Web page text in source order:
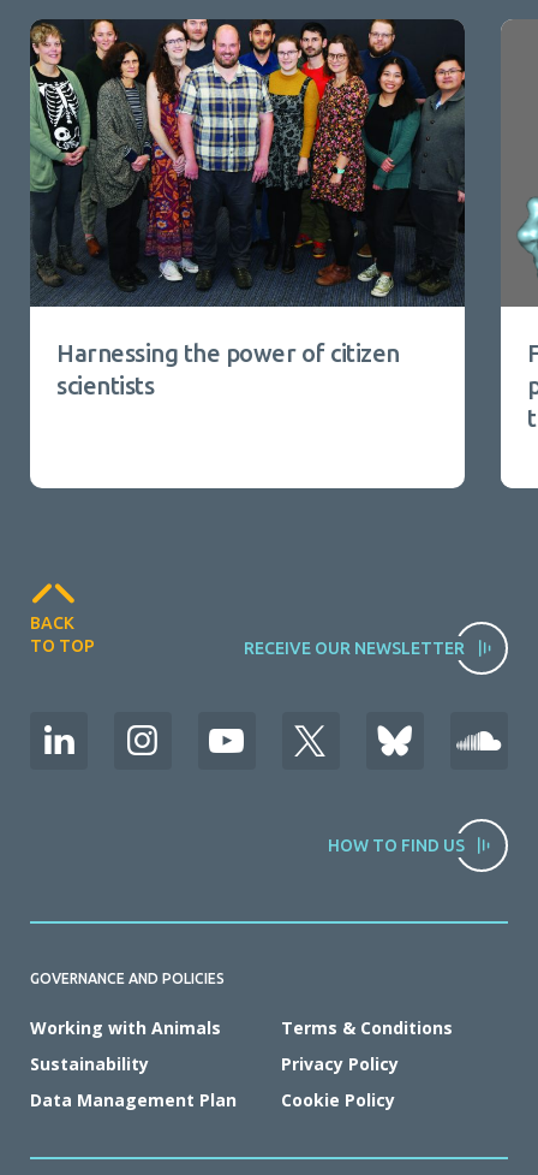
Harnessing the power of citizen
scientists
BACK
TO TOP
RECEIVE OUR NEWSLETTER
HOW TO FIND US
GOVERNANCE AND POLICIES
Working with Animals
Sustainability
Data Management Plan
Terms & Conditions
Privacy Policy
Cookie Policy